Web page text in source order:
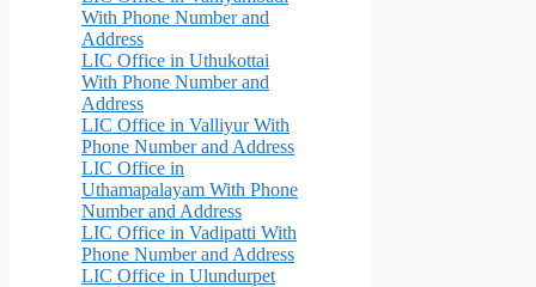
With Phone Number and
Address
LIC Office in Uthukottai
With Phone Number and
Address
LIC Office in Valliyur With
Phone Number and Address
LIC Office in
Uthamapalayam With Phone
Number and Address
LIC Office in Vadipatti With
Phone Number and Address
LIC Office in Ulundurpet